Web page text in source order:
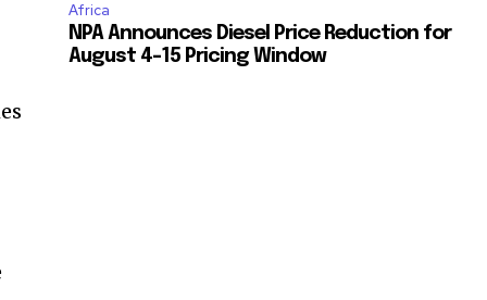
Africa
NPA Announces Diesel Price Reduction for
August 4-15 Pricing Window